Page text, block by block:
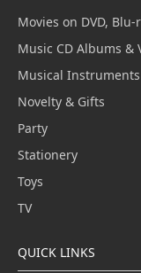
Movies on DVD, Blu-
Music CD Albums &
Musical Instruments
Novelty & Gifts
Party
Stationery
Toys
TV
QUICK LINKS